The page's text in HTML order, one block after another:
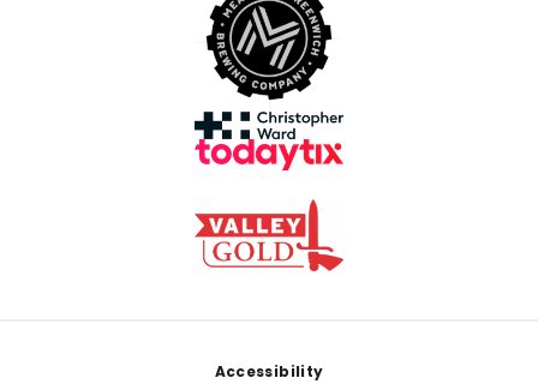
Accessibility